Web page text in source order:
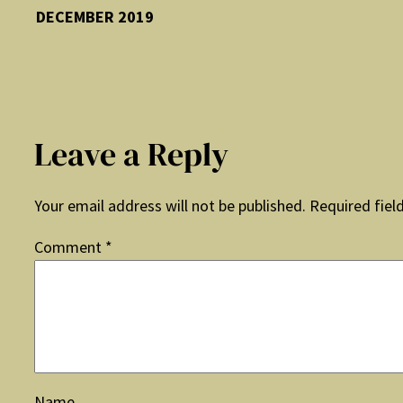
DECEMBER 2019
Leave a Reply
Your email address will not be published. Required
Comment *